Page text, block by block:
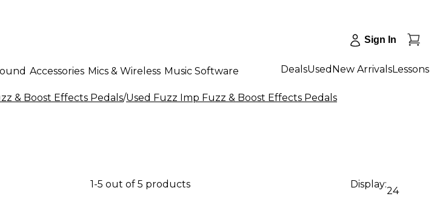
Sign In
Accessories Mics & Wireless Music Software DealsUsed New ArrivalsLessons
& Boost Effects Pedals/Used Fuzz Imp Fuzz & Boost Effects Pedals
1-5 out of 5 products Display:
24